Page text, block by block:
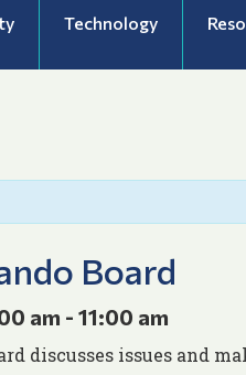
Technology
Board
am - 11:00 am
discusses issues and